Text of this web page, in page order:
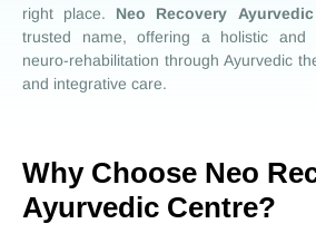
right place. Neo Recovery
trusted name, offering a holistic and
neuro-rehabilitation through Ayurvedic
and integrative care.
Why Choose Neo
Ayurvedic Centre?